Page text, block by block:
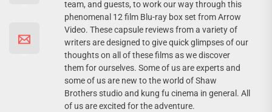
team, and guests, to work our way through this
phenomenal 12 film Blu-ray box set from Arrow
Video. These capsule reviews from a variety of
writers are designed to give quick glimpses of our
thoughts on all of these films as we discover
them for ourselves. Some of us are experts and
some of us are new to the world of Shaw
Brothers studio and kung fu cinema in general. All
of us are excited for the adventure.